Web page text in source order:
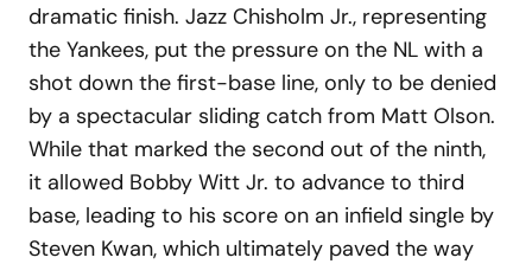
dramatic finish. Jazz Chisholm Jr., representing
the Yankees, put the pressure on the NL with a
shot down the first-base line, only to be denied
by a spectacular sliding catch from Matt Olson.
While that marked the second out of the ninth,
it allowed Bobby Witt Jr. to advance to third
base, leading to his score on an infield single by
Steven Kwan, which ultimately paved the way